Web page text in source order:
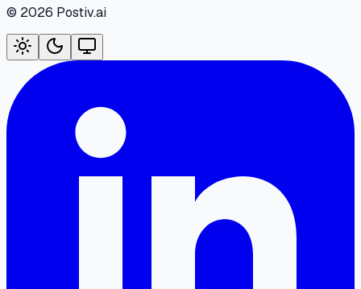
© 2026 Postiv.ai